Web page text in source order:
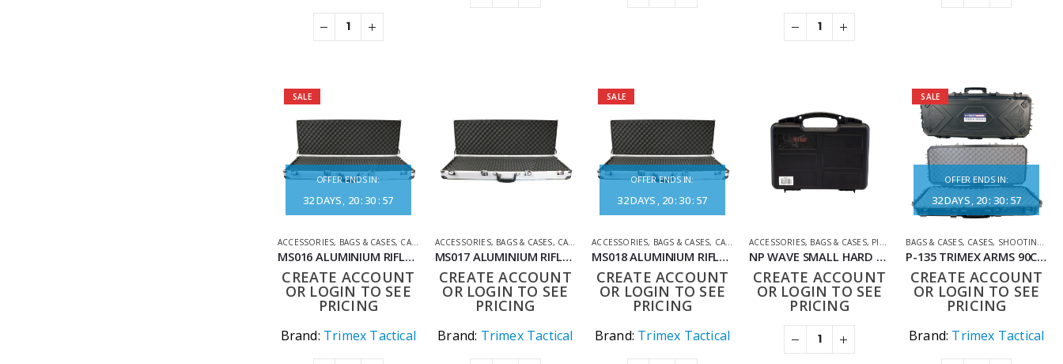
SALE
OFFER ENDS IN:
32DAYS 20: 30: 57
ACCESSORIES, BAGS & CASES, CASES SHOOTING ACCESSORIES
MS016 ALUMINIUM RIFLE CASE 94CM
CREATE ACCOUNT
OR LOGIN TO SEE
PRICING
Brand: Trimex Tactical
ACCESSORIES, BAGS & CASES, CASES SHOOTING ACCESSORIES
MS017 ALUMINIUM RIFLE CASE 120CM
CREATE ACCOUNT
OR LOGIN TO SEE
PRICING
Brand: Trimex Tactical
SALE
OFFER ENDS IN:
32DAYS 20: 30: 57
ACCESSORIES, BAGS & CASES, CASES SHOOTING ACCESSORIES
MS018 ALUMINIUM RIFLE CASE 135CM
CREATE ACCOUNT
OR LOGIN TO SEE
PRICING
Brand: Trimex Tactical
ACCESSORIES, BAGS & CASES, PISTOL CASES ,SHOOTING ACCESSORIES
NP WAVE SMALL HARD CASE
CREATE ACCOUNT
OR LOGIN TO SEE
PRICING
SALE
OFFER ENDS IN:
32DAYS 20: 30: 57
BAGS & CASES, CASES, SHOOTING ACCESSORIES
P-135 TRIMEX ARMS 90CM TACTICAL HARD CARRYING CASE WITH WHEELS BLACK
CREATE ACCOUNT
OR LOGIN TO SEE
PRICING
Brand: Trimex Tactical